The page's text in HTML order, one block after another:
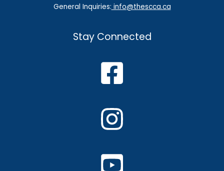
General Inquiries: info@thescca.ca
Stay Connected